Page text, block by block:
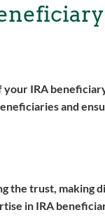
IRA
and
the trust, making
in IRA